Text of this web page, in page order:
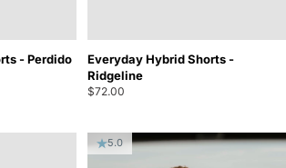
- Perdido
Everyday Hybrid Shorts -
Ridgeline
$72.00
5.0